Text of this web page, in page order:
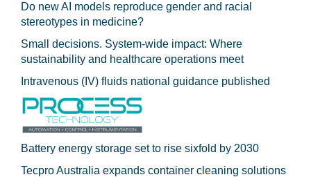
Do new AI models reproduce gender and racial
stereotypes in medicine?
Small decisions. System-wide impact: Where
sustainability and healthcare operations meet
Intravenous (IV) fluids national guidance published
Battery energy storage set to rise sixfold by 2030
Tecpro Australia expands container cleaning solutions